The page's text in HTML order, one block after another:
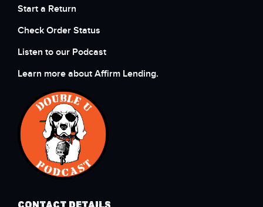
Start a Return
Check Order Status
Listen to our Podcast
Learn more about Affirm Lending.
CONTACT DETAILS